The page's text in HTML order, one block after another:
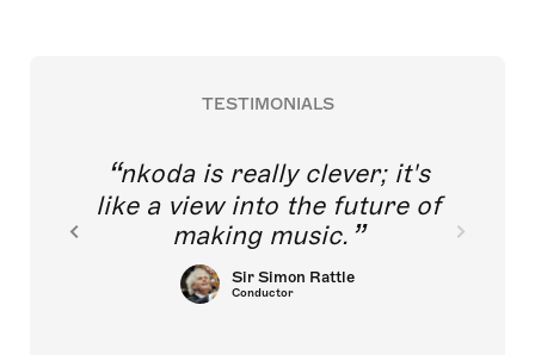
TESTIMONIALS
nkoda is really clever; it's
like a view into the future of
making music.
Sir Simon Rattle
Conductor